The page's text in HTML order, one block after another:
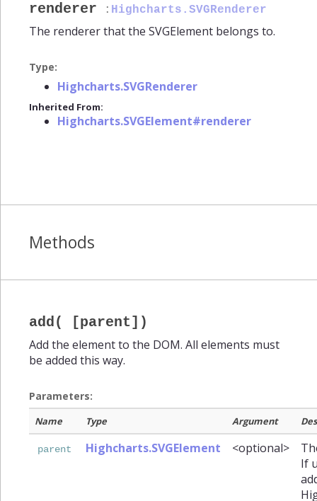
renderer : Highcharts.SVGRenderer
The renderer that the SVGElement belongs to.
Type:
Highcharts.SVGRenderer
Inherited From:
Highcharts.SVGElement#renderer
Methods
add( [parent])
Add the element to the DOM. All elements must
be added this way.
Parameters:
Name Type Argument
parent Highcharts.SVGElement <optional>
If